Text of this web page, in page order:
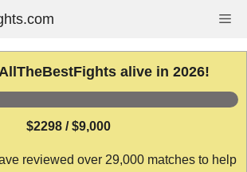
alive in 2026!
$2298 / $9,000
reviewed over 29,000 matches to help